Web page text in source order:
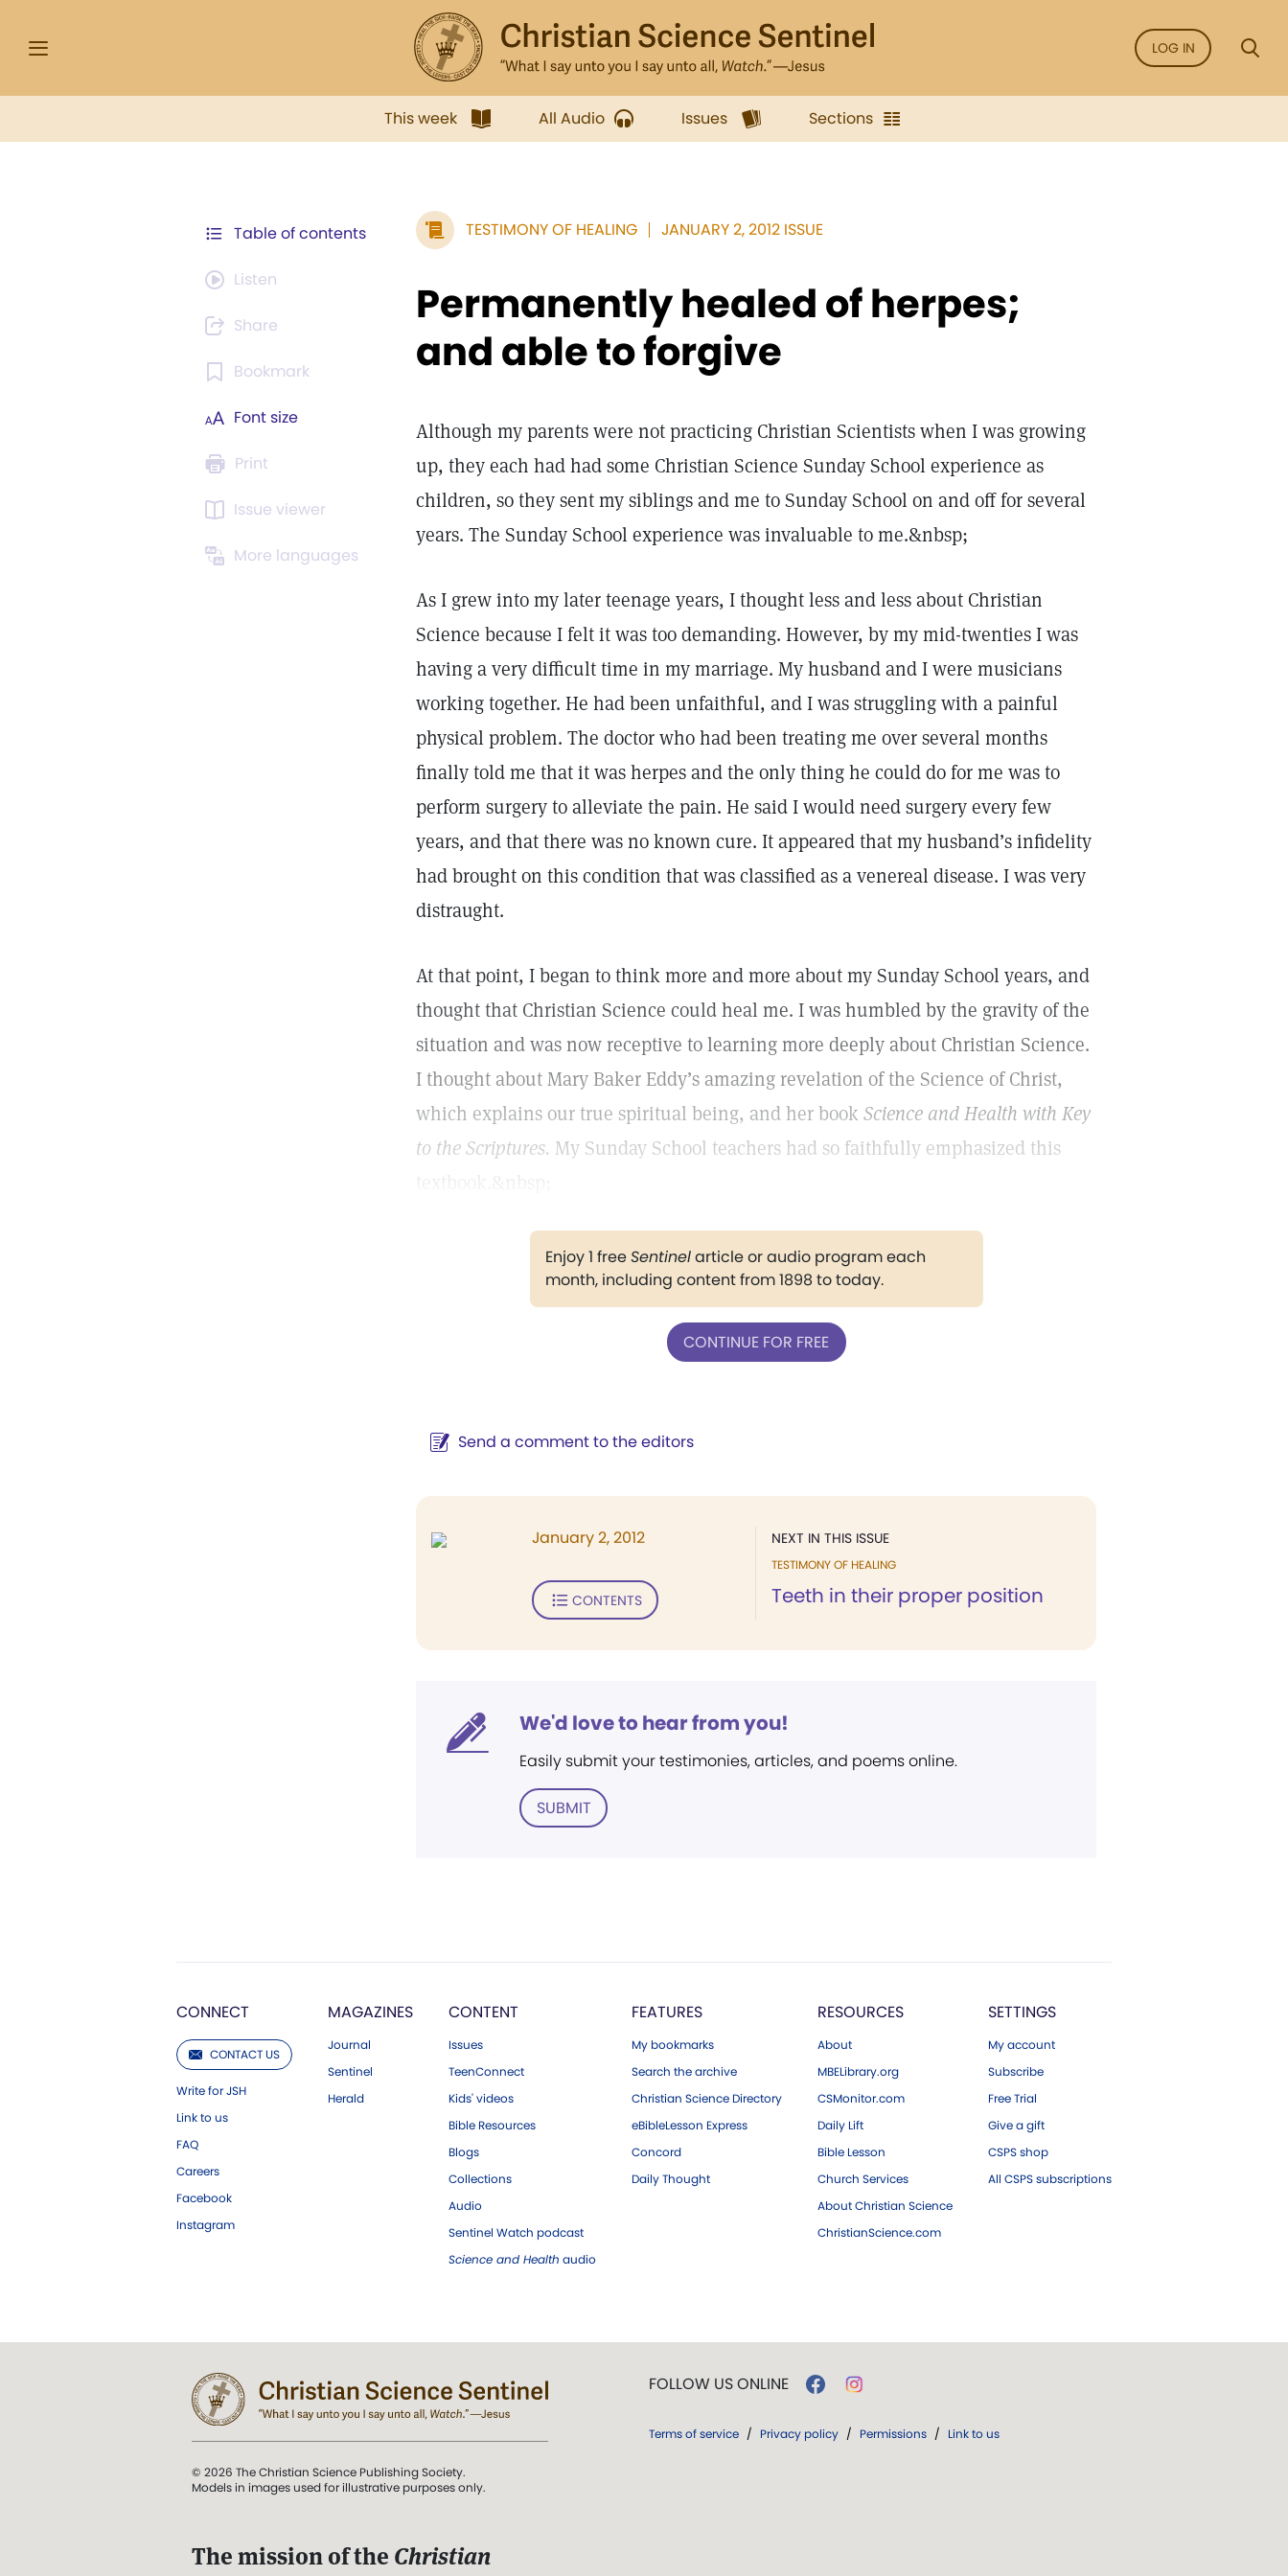
LOG IN
This week All Audio Issues Sections
Table of contents
Listen
Share
Bookmark
Font size
Print
Issue viewer
More languages
TESTIMONY OF HEALING JANUARY 2, 2012 ISSUE
Permanently healed of herpes;
and able to forgive
Although my parents were not practicing Christian Scientists when I was growing
up, they each had had some Christian Science Sunday School experience as
children, so they sent my siblings and me to Sunday School on and off for several
years. The Sunday School experience was invaluable to me.&nbsp;
As I grew into my later teenage years, I thought less and less about Christian
Science because I felt it was too demanding. However, by my mid-twenties I was
having a very difficult time in my marriage. My husband and I were musicians
working together. He had been unfaithful, and I was struggling with a painful
physical problem. The doctor who had been treating me over several months
finally told me that it was herpes and the only thing he could do for me was to
perform surgery to alleviate the pain. He said I would need surgery every few
years, and that there was no known cure. It appeared that my husband’s infidelity
had brought on this condition that was classified as a venereal disease. I was very
distraught.
At that point, I began to think more and more about my Sunday School years, and
thought that Christian Science could heal me. I was humbled by the gravity of the
situation and was now receptive to learning more deeply about Christian Science.
I thought about Mary Baker Eddy’s amazing revelation of the Science of Christ,
which explains our true spiritual being, and her book Science and Health with Key
to the Scriptures. My Sunday School teachers had so faithfully emphasized this
Enjoy 1 freeSentinelarticle or audio program each
month, including content from 1898 to today.
CONTINUE FOR FREE
Send a comment to the editors
NEXT IN THIS ISSUE
TESTIMONY OF HEALING
Teeth in their proper position
January 2, 2012
CONTENTS
We'd love to hear from you!
Easily submit your testimonies, articles, and poems online.
SUBMIT
CONNECT
CONTACT US
Write for JSH
Link to us
FAQ
Careers
Facebook
Instagram
MAGAZINES
Journal
Sentinel
Herald
CONTENT
Issues
TeenConnect
Kids' videos
Bible Resources
Blogs
Collections
Audio
Sentinel Watch podcast
Science and Health audio
FEATURES
My bookmarks
Search the archive
Christian Science Directory
eBibleLesson Express
Concord
Daily Thought
RESOURCES
About
MBELibrary.org
CSMonitor.com
Daily Lift
Bible Lesson
Church Services
About Christian Science
ChristianScience.com
SETTINGS
My account
Subscribe
Free Trial
Give a gift
CSPS shop
All CSPS subscriptions
© 2026 The Christian Science Publishing Society.
Models in images used for illustrative purposes only.
The mission of the Christian
FOLLOW US ONLINE
Terms of service / Privacy policy / Permissions / Link to us